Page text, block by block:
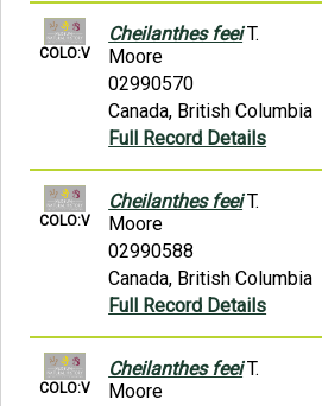
COLO:V
Cheilanthes feeiT.
Moore
02990570
Canada, British Columbia
Full Record Details
COLO:V
Cheilanthes feeiT.
Moore
02990588
Canada, British Columbia
Full Record Details
COLO:V
Cheilanthes feeiT.
Moore